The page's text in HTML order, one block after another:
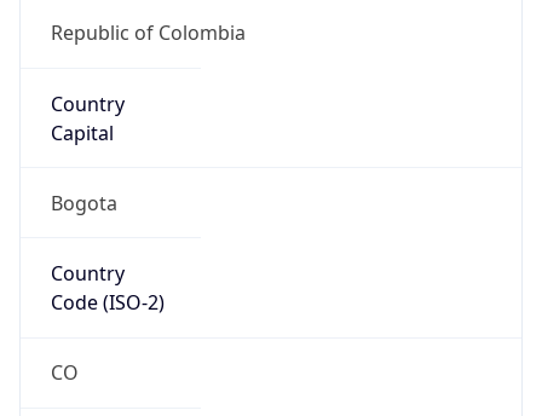
Republic of Colombia
Country
Capital
Bogota
Country
Code (ISO-2)
CO